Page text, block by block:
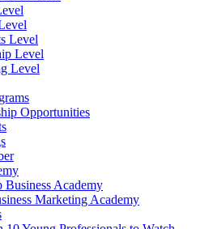
Level
Level
Level
Opportunities
Business Academy
Marketing Academy